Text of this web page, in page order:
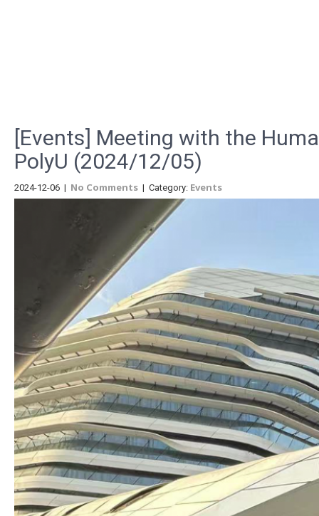
[Events] Meeting with the
PolyU (2024/12/05)
2024-12-06 | No Comments | Category: Events